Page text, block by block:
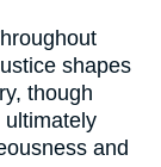
shapes
though
ultimately
and